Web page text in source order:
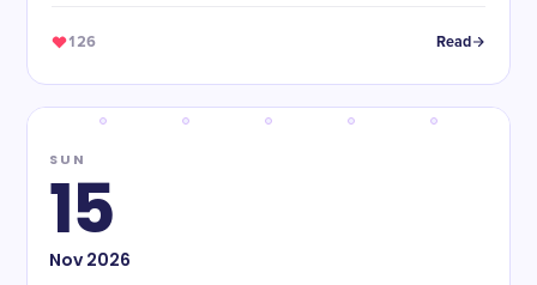
126 Read
SUN
15
Nov2026